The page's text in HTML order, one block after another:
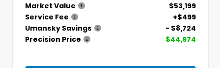
Market Value
$53,199
Service Fee
+$499
Umansky Savings
- $8,724
Precision Price
$44,974